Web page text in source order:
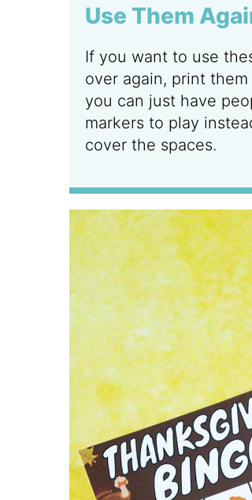
Use Them
If you want to use
over again, print
you can just have
markers to play
cover the spaces.